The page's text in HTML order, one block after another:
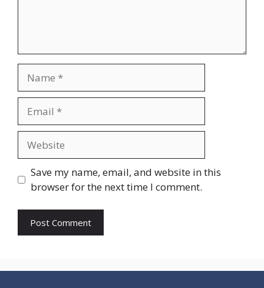
Save my name, email, and website in this
browser for the next time I comment.